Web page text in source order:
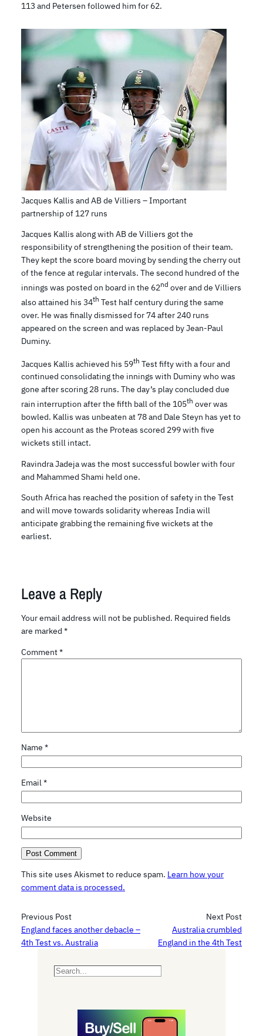
113 and Petersen followed him for 62.
Jacques Kallis and AB de Villiers – Important
partnership of 127 runs
Jacques Kallis along with AB de Villiers got the
responsibility of strengthening the position of their team.
They kept the score board moving by sending the cherry out
of the fence at regular intervals. The second hundred of the
innings was posted on board in the 62nd over and de Villiers
also attained his 34th Test half century during the same
over. He was finally dismissed for 74 after 240 runs
appeared on the screen and was replaced by Jean-Paul
Duminy.
Jacques Kallis achieved his 59th Test fifty with a four and
continued consolidating the innings with Duminy who was
gone after scoring 28 runs. The day’s play concluded due
rain interruption after the fifth ball of the 105th over was
bowled. Kallis was unbeaten at 78 and Dale Steyn has yet to
open his account as the Proteas scored 299 with five
wickets still intact.
Ravindra Jadeja was the most successful bowler with four
and Mahammed Shami held one.
South Africa has reached the position of safety in the Test
and will move towards solidarity whereas India will
anticipate grabbing the remaining five wickets at the
earliest.
Leave a Reply
Your email address will not be published. Required fields
are marked *
Comment*
Name *
Email*
Website
This site uses Akismet to reduce spam. Learn how your
comment data is processed.
Previous Post
England faces another debacle –
4th Test vs. Australia
Next Post
Australia crumbled
England in the 4th Test
S